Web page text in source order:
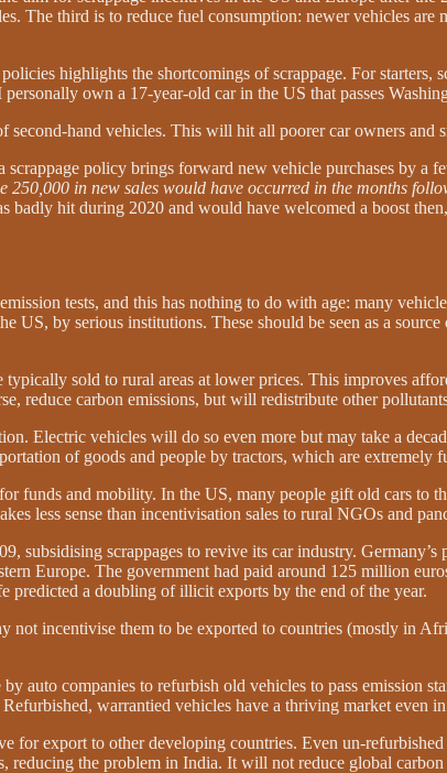
The third is to reduce fuel consumption: newer vehicles
highlights the shortcomings of scrappage. For
own a 17-year-old car in the US that passes
second-hand vehicles. This will hit all poorer car owners
scrappage policy brings forward new vehicle purchases by
250,000 in new sales would have occurred in the months
badly hit during 2020 and would have welcomed a boost
tests, and this has nothing to do with age: many
US, by serious institutions. These should be seen as a
sold to rural areas at lower prices. This improves
reduce carbon emissions, but will redistribute other
Electric vehicles will do so even more but may take a
of goods and people by tractors, which are extremely
funds and mobility. In the US, many people gift old cars
less sense than incentivisation sales to rural NGOs and
subsidising scrappages to revive its car industry.
Europe. The government had paid around 125 million
predicted a doubling of illicit exports by the end of the year.
not incentivise them to be exported to countries (mostly in
auto companies to refurbish old vehicles to pass
warrantied vehicles have a thriving market even
for export to other developing countries. Even un-
the problem in India. It will not reduce global